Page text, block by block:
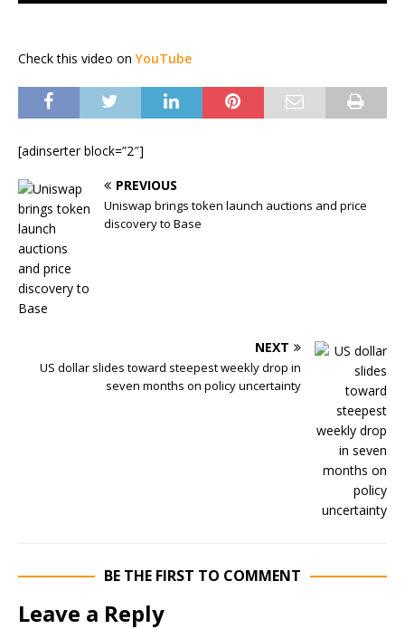
Check this video on YouTube
[adinserter block=”2″]
PREVIOUS
Uniswap brings token launch auctions and price
discovery to Base
NEXT
US dollar slides toward steepest weekly drop in
seven months on policy uncertainty
BE THE FIRST TO COMMENT
Leave a Reply